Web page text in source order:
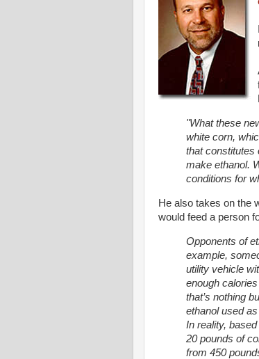
"What these
white corn,
that constitutes
make ethanol.
conditions for
He also takes on the
would feed a person
Opponents of
example,
utility vehicle
enough
that’s nothing
ethanol used
In reality,
20 pounds of
from 450